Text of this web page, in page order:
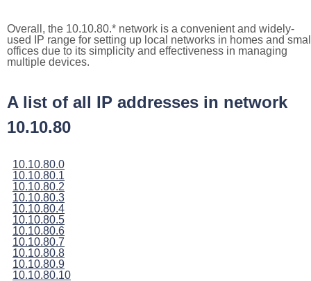
Overall, the 10.10.80.* network is a convenient and widely-
used IP range for setting up local networks in homes and
offices due to its simplicity and effectiveness in managing
multiple devices.
A list of all IP addresses in network
10.10.80
10.10.80.0
10.10.80.1
10.10.80.2
10.10.80.3
10.10.80.4
10.10.80.5
10.10.80.6
10.10.80.7
10.10.80.8
10.10.80.9
10.10.80.10